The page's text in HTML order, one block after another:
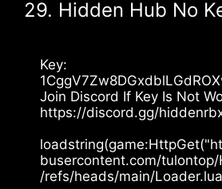
29. Hidden Hub No
Key:
Join Discord If Key Is Not
https://discord.gg/
busercontent.com/tulontop/
/refs/heads/main/